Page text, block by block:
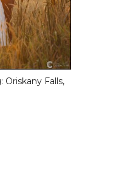
Oriskany Falls,